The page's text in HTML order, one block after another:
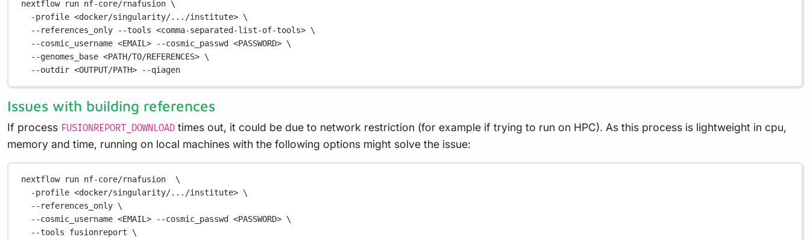
nextflow run nf-core/rnafusion \
-profile <docker/singularity/.../institute> \
--references_only
--tools <comma-separated-list-of-tools> \
--cosmic_username <EMAIL> --cosmic_passwd <PASSWORD> \
--genomes_base <PATH/TO/REFERENCES> \
--outdir <OUTPUT/PATH> --qiagen
Issues with building references
If process FUSIONREPORT_DOWNLOAD times out, it could be due to network restriction (for example if trying to run on HPC). As this process is lightweight in cpu,
memory and time, running on local machines with the following options might solve the issue:
nextflow run nf-core/rnafusion
\
-profile <docker/singularity/.../institute> \
--references_only \
--cosmic_username <EMAIL> --cosmic_passwd <PASSWORD> \
--tools
fusionreport
\